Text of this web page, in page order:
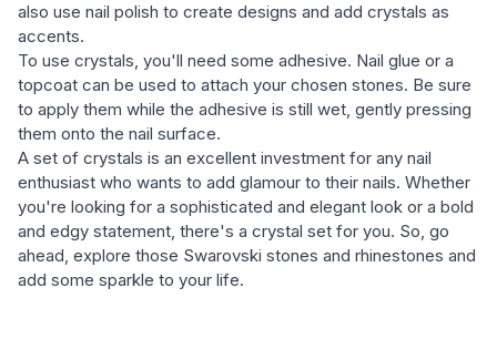
also use nail polish to create designs and add crystals as
accents.
To use crystals, you'll need some adhesive. Nail glue or a
topcoat can be used to attach your chosen stones. Be sure
to apply them while the adhesive is still wet, gently pressing
them onto the nail surface.
A set of crystals is an excellent investment for any nail
enthusiast who wants to add glamour to their nails. Whether
you're looking for a sophisticated and elegant look or a bold
and edgy statement, there's a crystal set for you. So, go
ahead, explore those Swarovski stones and rhinestones and
add some sparkle to your life.